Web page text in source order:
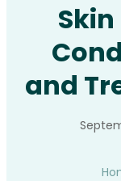
and